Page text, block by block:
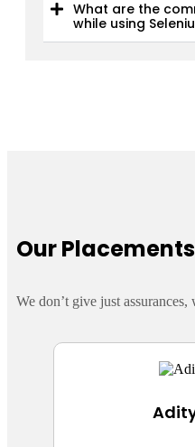
What are the
while using
Our Placements
We don’t give just